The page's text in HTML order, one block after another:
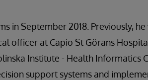
in September 2018. Previously,
officer at Capio St Görans
Institute - Health Informatics
support systems and